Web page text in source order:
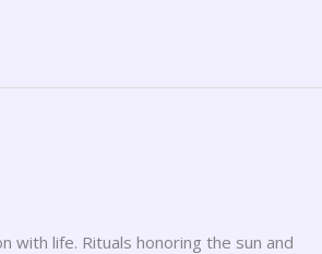
with life. Rituals honoring the sun and